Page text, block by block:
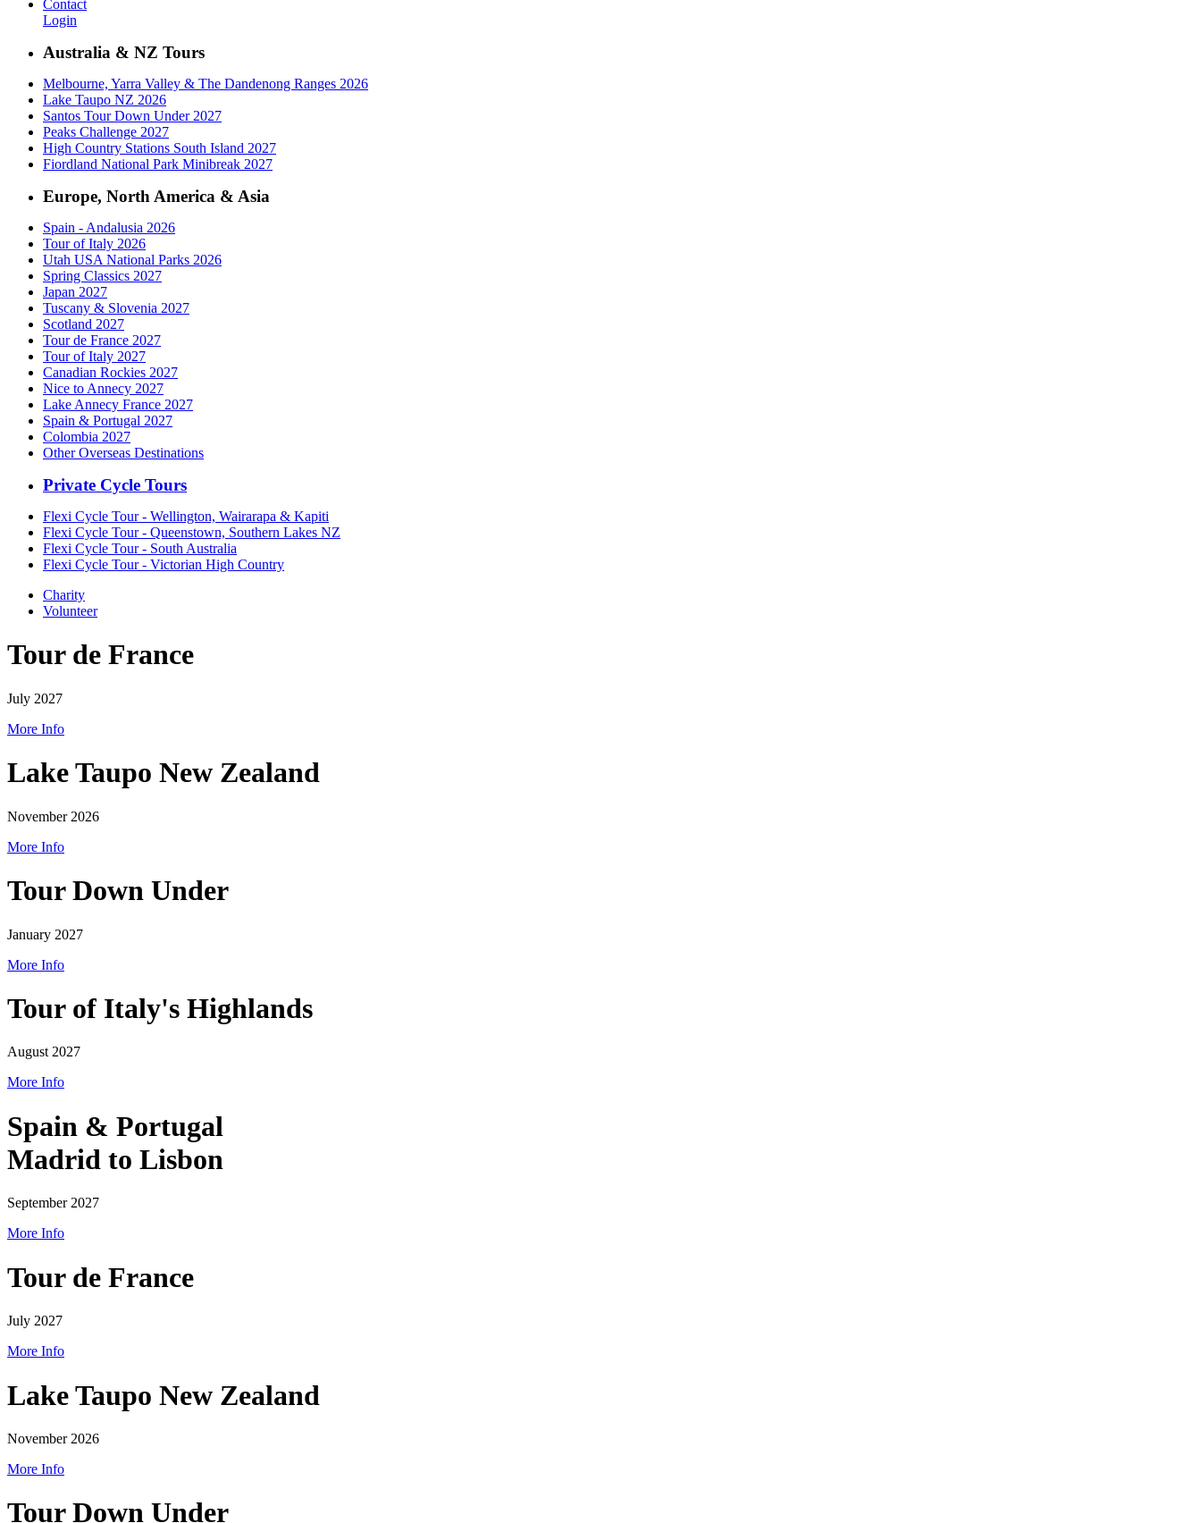
Contact
Login
Australia & NZ Tours
Melbourne, Yarra Valley & The Dandenong Ranges 2026
Lake Taupo NZ 2026
Santos Tour Down Under 2027
Peaks Challenge 2027
High Country Stations South Island 2027
Fiordland National Park Minibreak 2027
Europe, North America & Asia
Spain - Andalusia 2026
Tour of Italy 2026
Utah USA National Parks 2026
Spring Classics 2027
Japan 2027
Tuscany & Slovenia 2027
Scotland 2027
Tour de France 2027
Tour of Italy 2027
Canadian Rockies 2027
Nice to Annecy 2027
Lake Annecy France 2027
Spain & Portugal 2027
Colombia 2027
Other Overseas Destinations
Private Cycle Tours
Flexi Cycle Tour - Wellington, Wairarapa & Kapiti
Flexi Cycle Tour - Queenstown, Southern Lakes NZ
Flexi Cycle Tour - South Australia
Flexi Cycle Tour - Victorian High Country
Charity
Volunteer
Tour de France
July 2027
More Info
Lake Taupo New Zealand
November 2026
More Info
Tour Down Under
January 2027
More Info
Tour of Italy's Highlands
August 2027
More Info
Spain & Portugal
Madrid to Lisbon
September 2027
More Info
Tour de France
July 2027
More Info
Lake Taupo New Zealand
November 2026
More Info
Tour Down Under